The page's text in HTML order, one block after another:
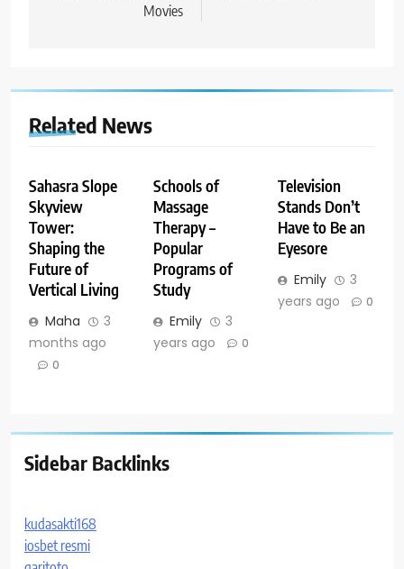
Movies
Related News
Sahasra Slope
Skyview
Tower:
Shaping the
Future of
Vertical Living
Maha
3
months ago
0
Schools of
Massage
Therapy –
Popular
Programs of
Study
Emily
3
years ago
0
Television
Stands Don’t
Have to Be an
Eyesore
Emily
3
years ago
0
Sidebar Backlinks
kudasakti168
iosbet resmi